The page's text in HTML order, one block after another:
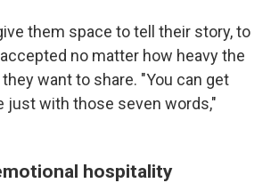
them space to tell their story, to
no matter how heavy the
want to share. "You can get
just with those seven words,"
hospitality